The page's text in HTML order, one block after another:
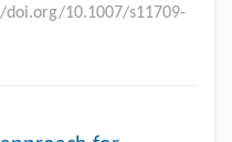
doi.org/10.1007/s11709-